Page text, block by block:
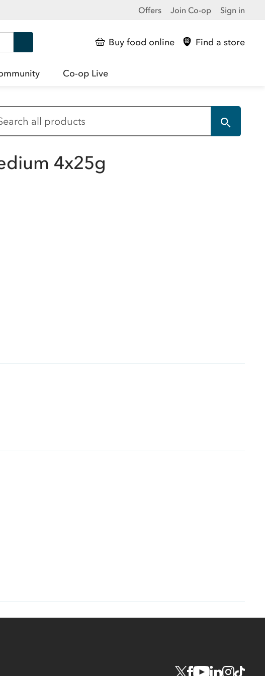
Offers Join Co-op Sign in
Buy food online Find a store
Co-op Live
4x25g